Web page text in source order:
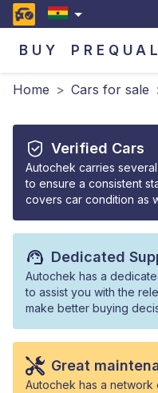
BUY
Home > Cars for sale
Verified Cars
Autochek carries
to ensure a consistent
covers car condition as
Dedicated
Autochek has a
to assist you with the
make better buying
Great
Autochek has a